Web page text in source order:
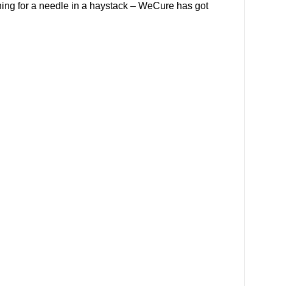
for a needle in a haystack – WeCure has got